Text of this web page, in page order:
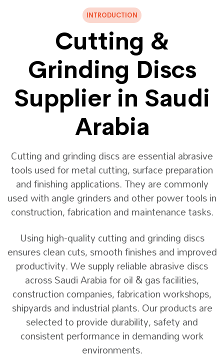
INTRODUCTION
Cutting &
Grinding Discs
Supplier in Saudi
Arabia
Cutting and grinding discs are essential abrasive
tools used for metal cutting, surface preparation
and finishing applications. They are commonly
used with angle grinders and other power tools in
construction, fabrication and maintenance tasks.
Using high-quality cutting and grinding discs
ensures clean cuts, smooth finishes and improved
productivity. We supply reliable abrasive discs
across Saudi Arabia for oil & gas facilities,
construction companies, fabrication workshops,
shipyards and industrial plants. Our products are
selected to provide durability, safety and
consistent performance in demanding work
environments.